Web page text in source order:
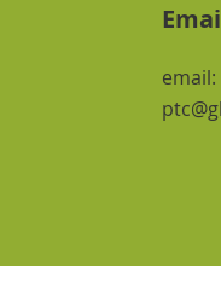
email: